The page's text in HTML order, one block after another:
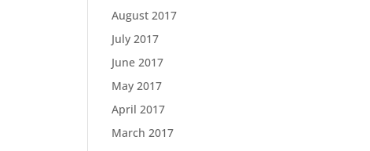
August 2017
July 2017
June 2017
May 2017
April 2017
March 2017